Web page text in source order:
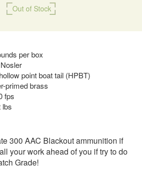
Out of Stock
per box
point boat tail (HPBT)
primed brass
fps
lbs
300 AAC Blackout ammunition if
your work ahead of you if try to do
Grade!